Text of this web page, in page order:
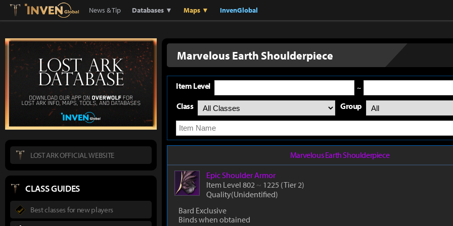
Lostark Inven Global
News & Tip Databases ▼ Maps ▼ InvenGlobal
Marvelous Earth Shoulderpiece
Item Level ~
Class Group
Marvelous Earth Shoulderpiece
EpicShoulder Armor
Item Level 802 ~ 1225 (Tier 2)
Quality(Unidentified)
Bard Exclusive
Binds when obtained
LOST ARK OFFICIAL WEBSITE
CLASS GUIDES
Best classes for new players